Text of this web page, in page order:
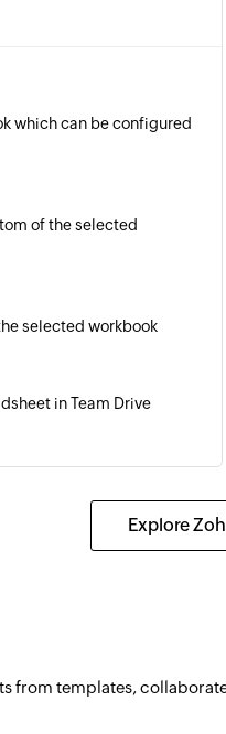
which can be configured
of the selected
selected workbook
in Team Drive
Explore
from templates,